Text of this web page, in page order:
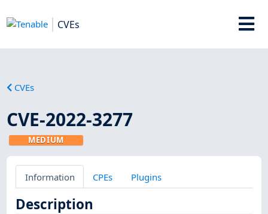
CVEs
CVEs
CVE-2022-3277
MEDIUM
Information CPEs Plugins
Description